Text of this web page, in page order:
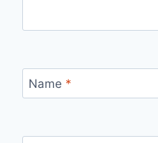
Name *